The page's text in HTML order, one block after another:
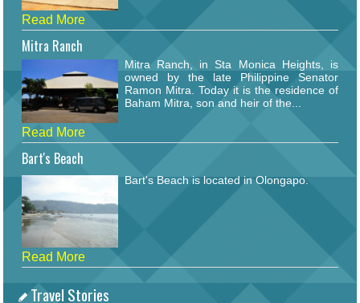
Read More
Mitra Ranch
Mitra Ranch, in Sta Monica Heights, is
owned by the late Philippine Senator
Ramon Mitra. Today it is the residence of
Baham Mitra, son and heir of the...
Read More
Bart's Beach
Bart's Beach is located in Olongapo.
Read More
Travel Stories